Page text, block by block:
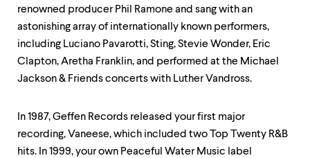
renowned producer Phil Ramone and sang with an
astonishing array of internationally known performers,
including Luciano Pavarotti, Sting, Stevie Wonder, Eric
Clapton, Aretha Franklin, and performed at the Michael
Jackson & Friends concerts with Luther Vandross.
In 1987, Geffen Records released your first major
recording, Vaneese, which included two Top Twenty R&B
hits. In 1999, your own Peaceful Water Music label